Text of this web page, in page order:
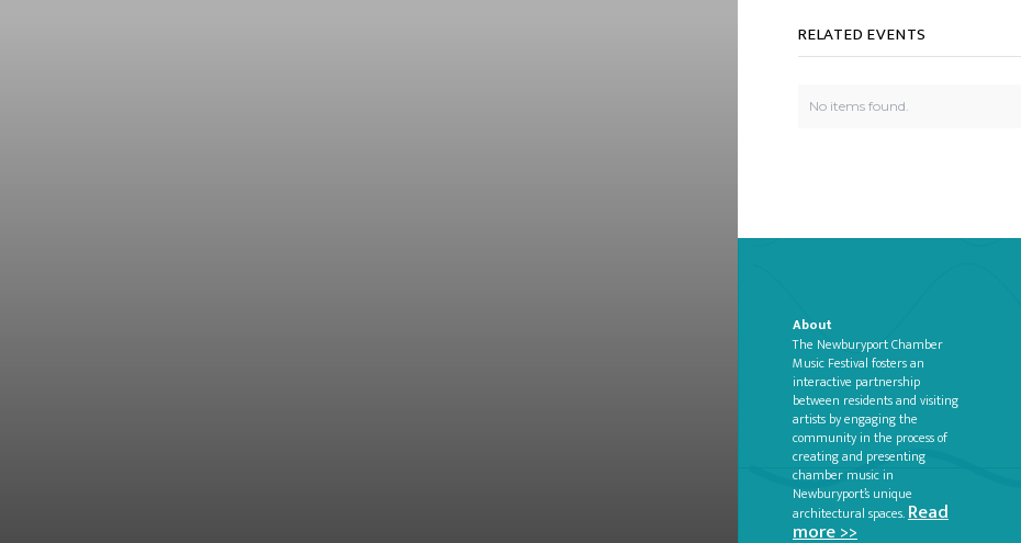
RELATED EVENTS
No items found.
About
The Newburyport Chamber
Music Festival fosters an
interactive partnership
between residents and visiting
artists by engaging the
community in the process of
creating and presenting
chamber music in
Newburyport’s unique
architectural spaces.Read
more >>